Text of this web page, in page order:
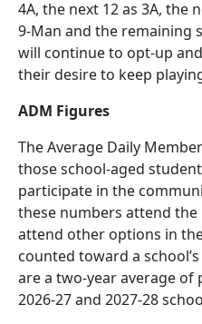
4A, the next 12 as 3A, the
9-Man and the remaining
will continue to opt-up
their desire to keep
ADM Figures
The Average Daily
those school-aged
participate in the
these numbers attend
attend other options in
counted toward a
are a two-year average
2026-27 and 2027-28